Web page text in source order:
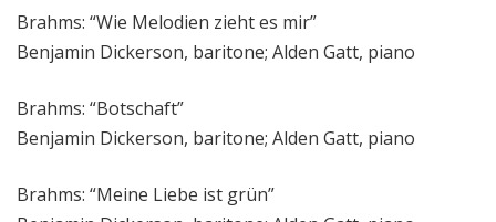
Brahms: “Wie Melodien zieht es mir”
Benjamin Dickerson, baritone; Alden Gatt, piano
Brahms: “Botschaft”
Benjamin Dickerson, baritone; Alden Gatt, piano
Brahms: “Meine Liebe ist grün”